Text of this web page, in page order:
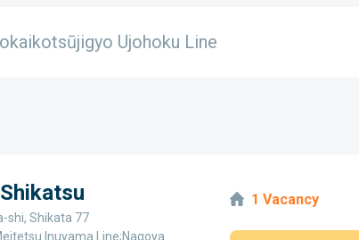
Ujohoku Line
shi, Shikata 77
Inuyama Line;Nagoya
1 Vacancy